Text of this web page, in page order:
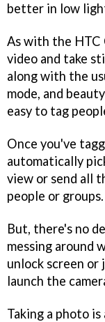
better in low
As with the HTC
video and take
along with the
mode, and
easy to tag
Once you've
automatically
view or send all
people or groups.
But, there's no
messing around
unlock screen or
launch the
Taking a photo